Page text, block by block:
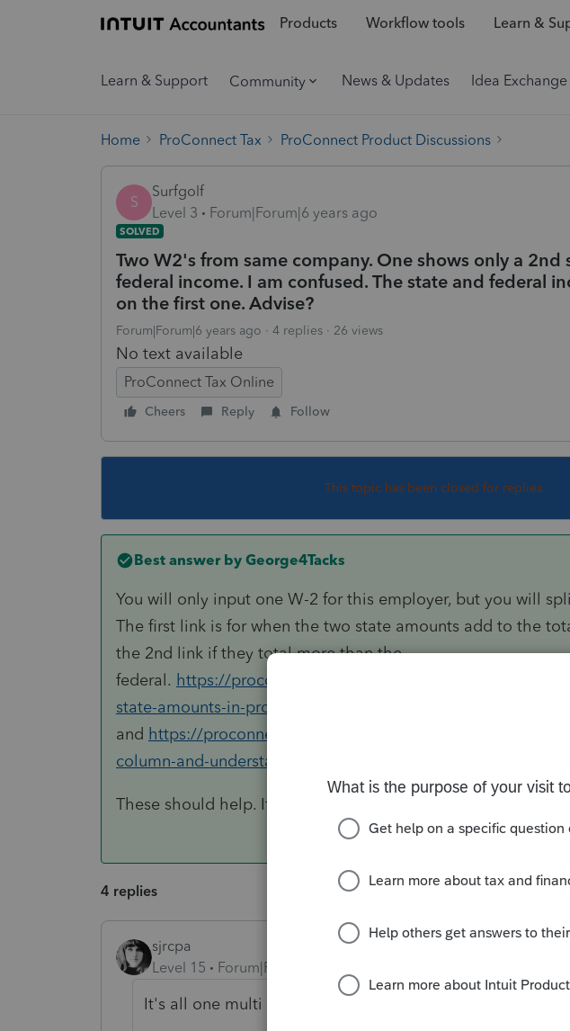
Products Workflow tools Learn &
Learn & Support Community News & Updates Idea Exchange
Home ProConnect Tax ProConnect Product Discussions
S
Surfgolf
Level 3
Forum|Forum|6 years ago
SOLVED
Two W2's from same company. One shows only a
federal income. I am confused. The state and federal
on the first one. Advise?
Forum|Forum|6 years ago 4 replies 26 views
No text available
ProConnect Tax Online
Cheers Reply Follow
This topic has been closed for replies.
Best answer by George4Tacks
You will only input one W-2 for this employer, but you will
The first link is for when the two state amounts add to the
the 2nd link if they total more than the
federal. https://proconnect.intuit.com/community/help-
state-amounts-in-proconnect-tax-online/00/5262
and https://proconnect.intuit.com/community/help-articles/
column-and-understanding-the-meaning-of-s-and-n/00/5331
These should help. If not come on back.
4 replies
sjrcpa
Level 15
Forum|Forum|6 years ago
It's all one multi page W-2.